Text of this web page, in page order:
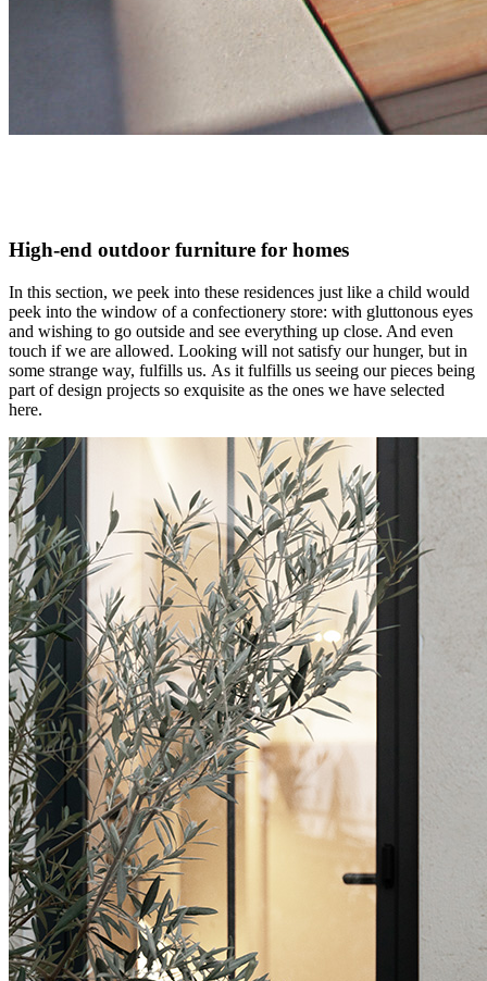
High-end outdoor furniture for homes
In this section, we peek into these residences just like a child would
peek into the window of a confectionery store: with gluttonous eyes
and wishing to go outside and see everything up close. And even
touch if we are allowed. Looking will not satisfy our hunger, but in
some strange way, fulfills us. As it fulfills us seeing our pieces being
part of design projects so exquisite as the ones we have selected
here.